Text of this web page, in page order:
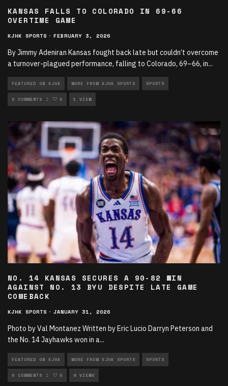
KANSAS FALLS TO COLORADO IN 69-66
OVERTIME GAME
KJHK SPORTS · FEBRUARY 3, 2026
By Jimmy Adeniran Kansas fought back late but couldn’t overcome
a turnover-plagued performance, falling to Colorado, 69–66, in...
FEATURED ON KJHK MORE FROM KJHK SPORTS SPORTS
SPORTS ARTICLES
0 COMMENTS 0 1 VIEW
NO. 14 KANSAS SECURES A 90-82 WIN
AGAINST NO. 13 BYU DESPITE LATE GAME
COMEBACK
KJHK SPORTS · JANUARY 31, 2026
Photo by Val Montanez Written by Eric Lucio Darryn Peterson and
the No. 14 Jayhawks won in a...
FEATURED ON KJHK MORE FROM KJHK SPORTS SPORTS
SPORTS ARTICLES
0 COMMENTS 0 4 VIEWS